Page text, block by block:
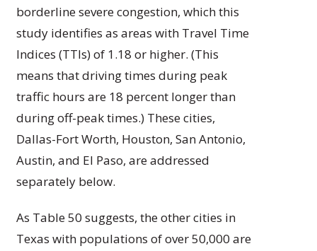
borderline severe congestion, which this
study identifies as areas with Travel Time
Indices (TTIs) of 1.18 or higher. (This
means that driving times during peak
traffic hours are 18 percent longer than
during off-peak times.) These cities,
Dallas-Fort Worth, Houston, San Antonio,
Austin, and El Paso, are addressed
separately below.
As Table 50 suggests, the other cities in
Texas with populations of over 50,000 are